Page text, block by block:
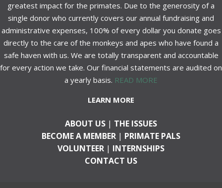
greatest impact for the primates. Due to the generosity of a
single donor who currently covers our annual fundraising and
administrative expenses, 100% of every dollar you donate goes
directly to the care of the monkeys and apes who have found a
safe haven with us. We are totally transparent and accountable
for every action we take. Our financial statements are audited on
a yearly basis. READ MORE
LEARN MORE
ABOUT US | THE ISSUES
BECOME A MEMBER | PRIMATE PALS
VOLUNTEER | INTERNSHIPS
CONTACT US